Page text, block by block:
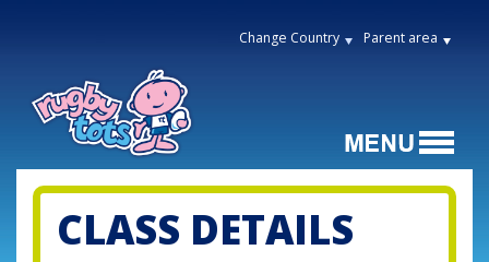
Change Country Parent area
CLASS DETAILS